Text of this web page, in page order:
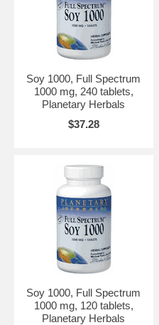
Soy 1000, Full Spectrum
1000 mg, 240 tablets,
Planetary Herbals
$37.28
Soy 1000, Full Spectrum
1000 mg, 120 tablets,
Planetary Herbals